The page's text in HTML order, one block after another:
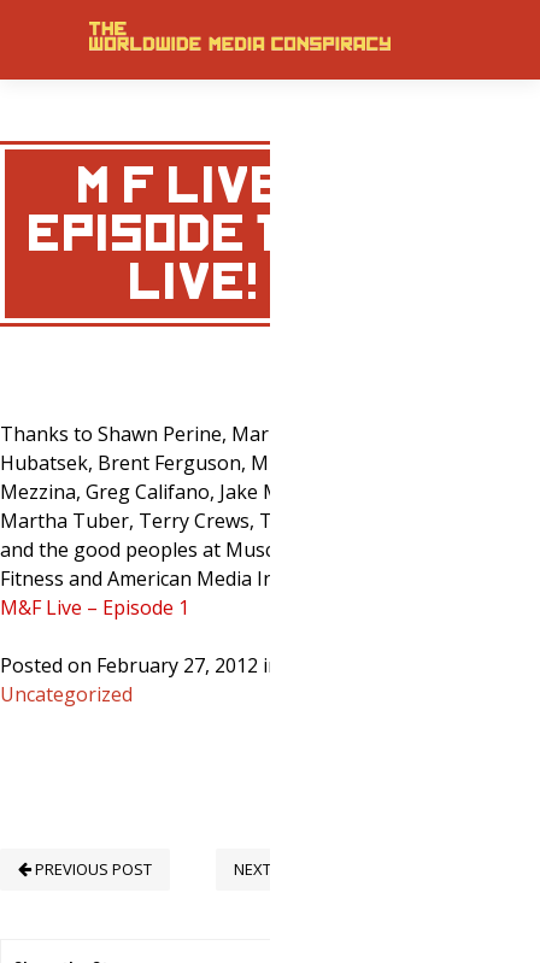
M&F LIVE
EPISODE 1 IS
… LIVE!
Thanks to Shawn Perine, Mark
Hubatsek, Brent Ferguson, Mike
Mezzina, Greg Califano, Jake Magher,
Martha Tuber, Terry Crews, Tony Little,
and the good peoples at Muscle &
Fitness and American Media Inc.
M&F Live – Episode 1
Posted on February 27, 2012 in
Uncategorized
NEXT POST
PREVIOUS POST